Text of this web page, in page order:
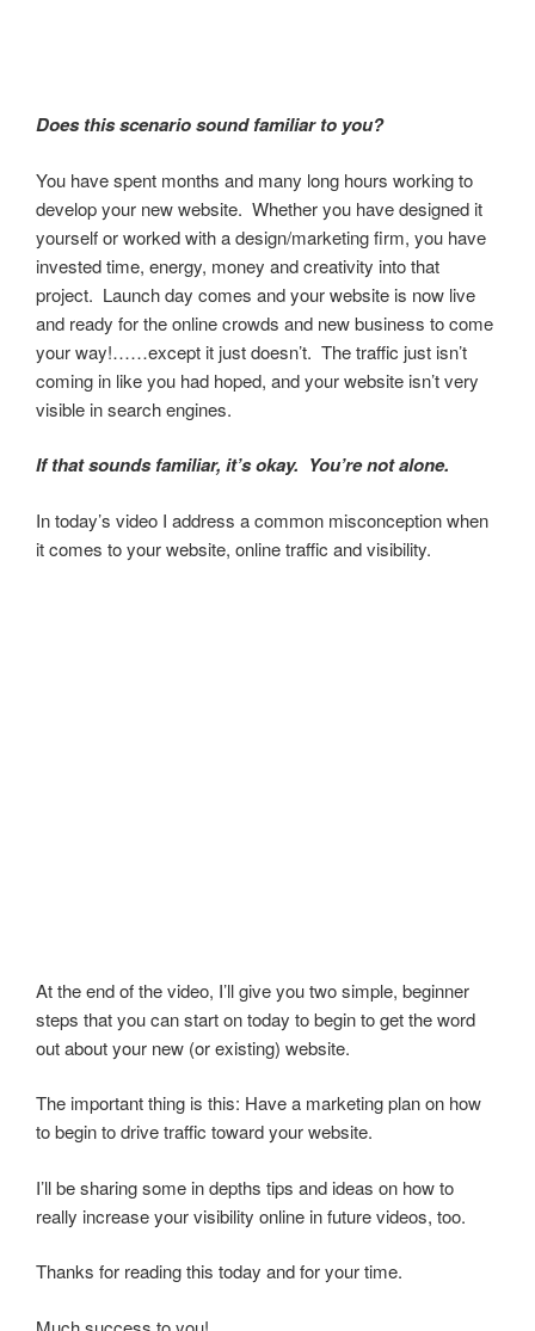
Does this scenario sound familiar to you?
You have spent months and many long hours working to
develop your new website. Whether you have designed it
yourself or worked with a design/marketing firm, you have
invested time, energy, money and creativity into that
project. Launch day comes and your website is now live
and ready for the online crowds and new business to come
your way!……except it just doesn’t. The traffic just isn’t
coming in like you had hoped, and your website isn’t very
visible in search engines.
If that sounds familiar, it’s okay. You’re not alone.
In today’s video I address a common misconception when
it comes to your website, online traffic and visibility.
At the end of the video, I’ll give you two simple, beginner
steps that you can start on today to begin to get the word
out about your new (or existing) website.
The important thing is this: Have a marketing plan on how
to begin to drive traffic toward your website.
I’ll be sharing some in depths tips and ideas on how to
really increase your visibility online in future videos, too.
Thanks for reading this today and for your time.